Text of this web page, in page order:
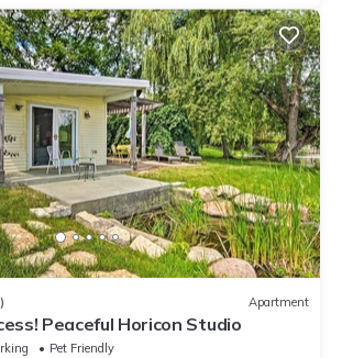
Apartment
Peaceful Horicon Studio
Pet Friendly